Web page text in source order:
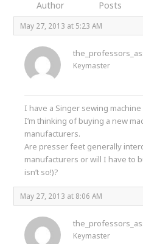
Author Posts
May 27, 2013 at 5:23 AM
Keymaster
I have a Singer sewing
I’m thinking of buying a new
manufacturers.
Are presser feet generally
manufacturers or will I have to
isn’t so!)?
May 27, 2013 at 8:06 AM
Keymaster